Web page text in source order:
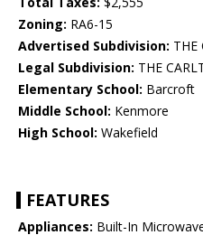
Zoning: RA6-15
Advertised Subdivision: THE
Legal Subdivision: THE
Elementary School: Barcroft
Middle School: Kenmore
High School: Wakefield
FEATURES
Appliances: Built-In